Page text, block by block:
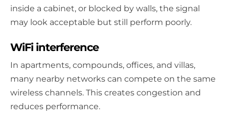
inside a cabinet, or blocked by walls, the signal
may look acceptable but still perform poorly.
WiFi interference
In apartments, compounds, offices, and villas,
many nearby networks can compete on the same
wireless channels. This creates congestion and
reduces performance.